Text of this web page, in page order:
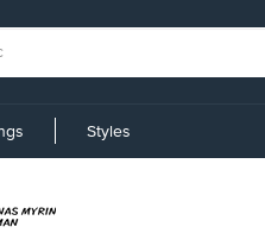
Styles